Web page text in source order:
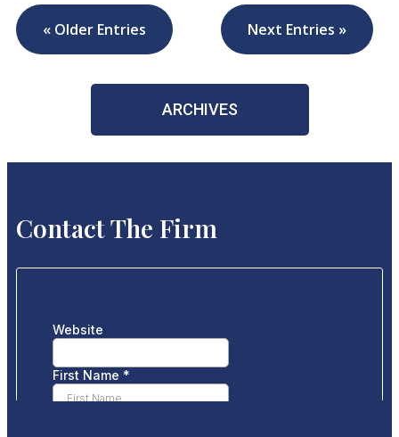
« Older Entries Next Entries »
ARCHIVES
Contact The Firm